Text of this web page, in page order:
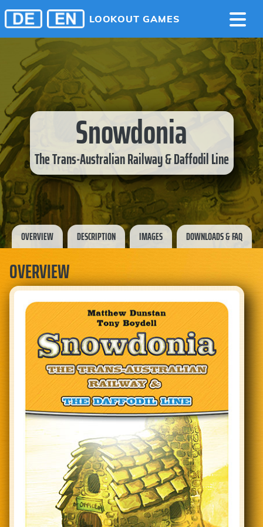
LOOKOUT GAMES
Snowdonia
The Trans-Australian Railway & Daffodil Line
OVERVIEW DESCRIPTION IMAGES DOWNLOADS & FAQ
OVERVIEW